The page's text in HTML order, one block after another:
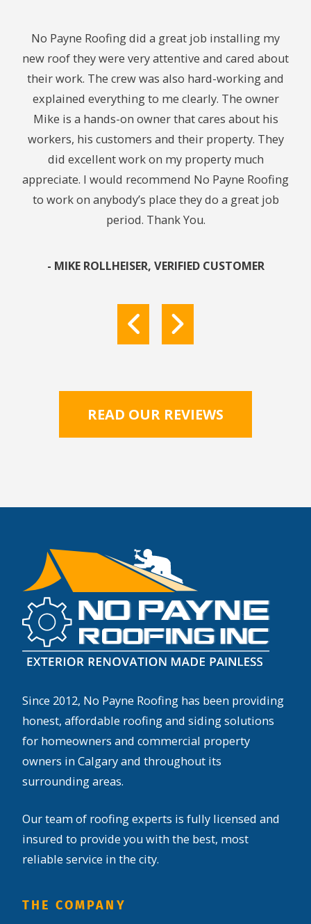
No Payne Roofing did a great job installing my
new roof they were very attentive and cared about
their work. The crew was also hard-working and
explained everything to me clearly. The owner
Mike is a hands-on owner that cares about his
workers, his customers and their property. They
did excellent work on my property much
appreciate. I would recommend No Payne Roofing
to work on anybody’s place they do a great job
period. Thank You.
- MIKE ROLLHEISER, VERIFIED CUSTOMER
READ OUR REVIEWS
Since 2012, No Payne Roofing has been providing
honest, affordable roofing and siding solutions
for homeowners and commercial property
owners in Calgary and throughout its
surrounding areas.
Our team of roofing experts is fully licensed and
insured to provide you with the best, most
reliable service in the city.
THE COMPANY